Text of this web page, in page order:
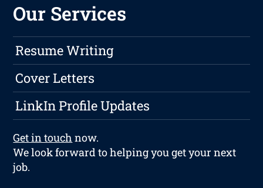
Our Services
Resume Writing
Cover Letters
LinkIn Profile Updates
Get in touch now.
We look forward to helping you get your next
job.